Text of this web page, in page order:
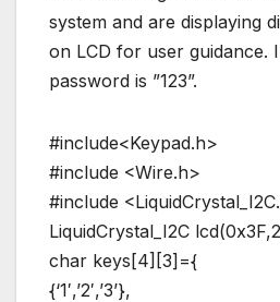
system and are displaying
on LCD for user guidance.
password is ”123”.
#include<Keypad.h>
#include <Wire.h>
#include
LiquidCrystal_I2C
char keys[4][3]={
{‘1′,’2′,’3’},